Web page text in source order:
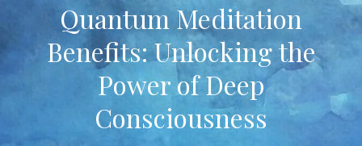
Quantum Meditation
Benefits: Unlocking the
Power of Deep
Consciousness